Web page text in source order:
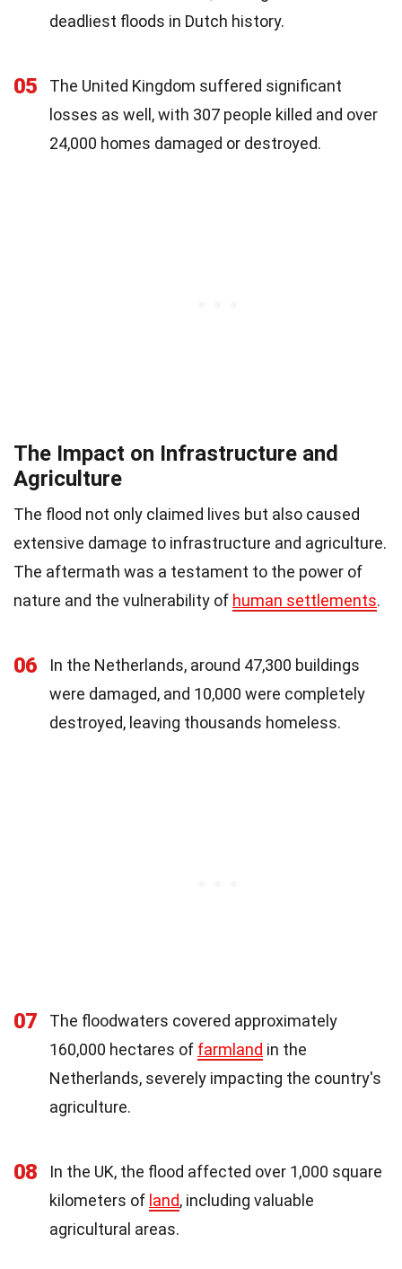
deadliest floods in Dutch history.
05
The United Kingdom suffered significant
losses as well, with 307 people killed and over
24,000 homes damaged or destroyed.
The Impact on Infrastructure and
Agriculture
The flood not only claimed lives but also caused
extensive damage to infrastructure and agriculture.
The aftermath was a testament to the power of
nature and the vulnerability of human settlements.
06
In the Netherlands, around 47,300 buildings
were damaged, and 10,000 were completely
destroyed, leaving thousands homeless.
07
The floodwaters covered approximately
160,000 hectares of farmland in the
Netherlands, severely impacting the country's
agriculture.
08
In the UK, the flood affected over 1,000 square
kilometers of land, including valuable
agricultural areas.